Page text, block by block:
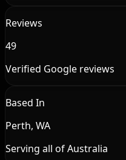
Reviews
49
Verified Google reviews
Based In
Perth, WA
Serving all of Australia